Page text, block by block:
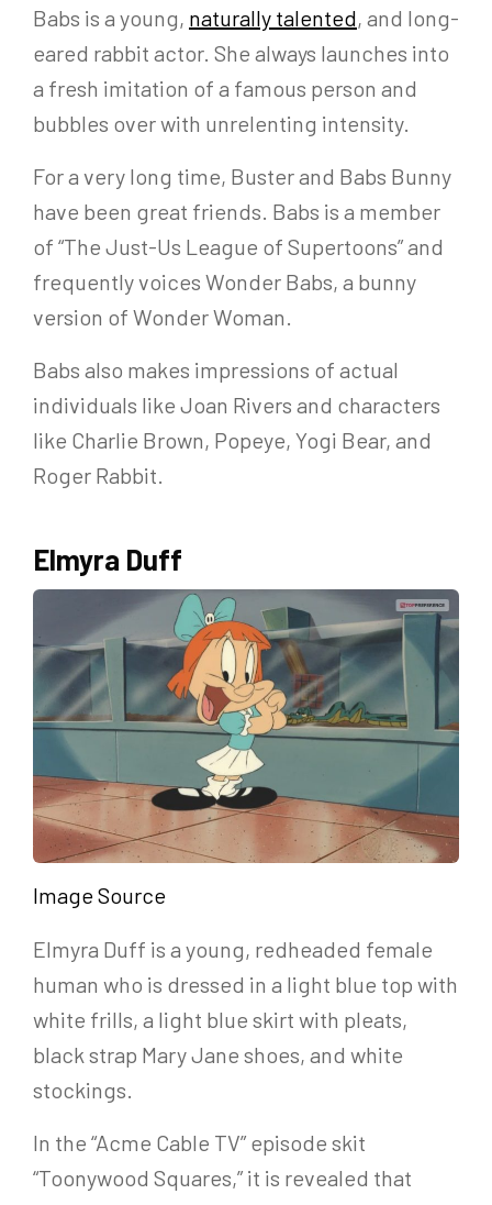
Babs is a young, naturally talented, and long-
eared rabbit actor. She always launches into
a fresh imitation of a famous person and
bubbles over with unrelenting intensity.
For a very long time, Buster and Babs Bunny
have been great friends. Babs is a member
of “The Just-Us League of Supertoons” and
frequently voices Wonder Babs, a bunny
version of Wonder Woman.
Babs also makes impressions of actual
individuals like Joan Rivers and characters
like Charlie Brown, Popeye, Yogi Bear, and
Roger Rabbit.
Elmyra Duff
Image Source
Elmyra Duff is a young, redheaded female
human who is dressed in a light blue top with
white frills, a light blue skirt with pleats,
black strap Mary Jane shoes, and white
stockings.
In the “Acme Cable TV” episode skit
“Toonywood Squares,” it is revealed that